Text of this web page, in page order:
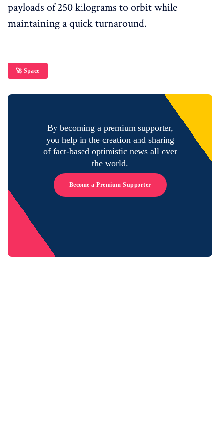
payloads of 250 kilograms to orbit while
maintaining a quick turnaround.
🚀 Space
By becoming a premium supporter,
you help in the creation and sharing
of fact-based optimistic news all over
the world.
Become a Premium Supporter